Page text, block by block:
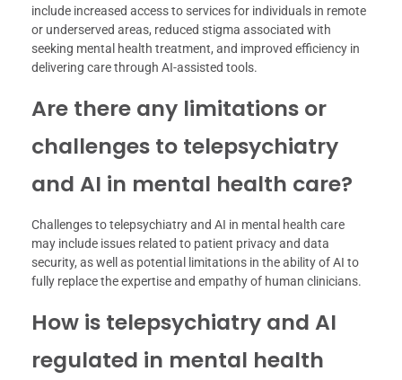
include increased access to services for individuals in remote
or underserved areas, reduced stigma associated with
seeking mental health treatment, and improved efficiency in
delivering care through AI-assisted tools.
Are there any limitations or
challenges to telepsychiatry
and AI in mental health care?
Challenges to telepsychiatry and AI in mental health care
may include issues related to patient privacy and data
security, as well as potential limitations in the ability of AI to
fully replace the expertise and empathy of human clinicians.
How is telepsychiatry and AI
regulated in mental health